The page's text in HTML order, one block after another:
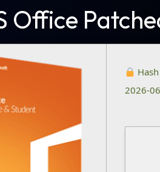
Office
2026-